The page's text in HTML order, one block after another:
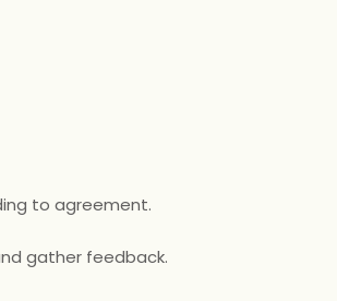
to agreement.
gather feedback.